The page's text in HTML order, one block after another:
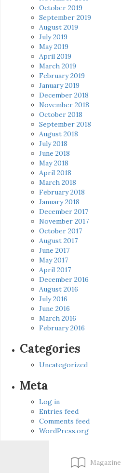
October 2019
September 2019
August 2019
July 2019
May 2019
April 2019
March 2019
February 2019
January 2019
December 2018
November 2018
October 2018
September 2018
August 2018
July 2018
June 2018
May 2018
April 2018
March 2018
February 2018
January 2018
December 2017
November 2017
October 2017
August 2017
June 2017
May 2017
April 2017
December 2016
August 2016
July 2016
June 2016
March 2016
February 2016
Categories
Uncategorized
Meta
Log in
Entries feed
Comments feed
WordPress.org
Magazine